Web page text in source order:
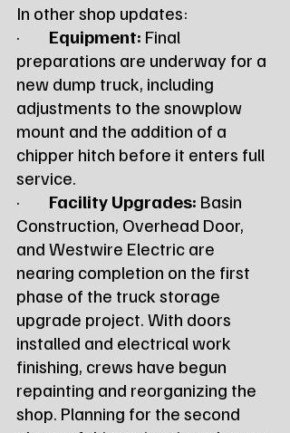
In other shop updates:
· Equipment: Final
preparations are underway for a
new dump truck, including
adjustments to the snowplow
mount and the addition of a
chipper hitch before it enters full
service.
· Facility Upgrades: Basin
Construction, Overhead Door,
and Westwire Electric are
nearing completion on the first
phase of the truck storage
upgrade project. With doors
installed and electrical work
finishing, crews have begun
repainting and reorganizing the
shop. Planning for the second